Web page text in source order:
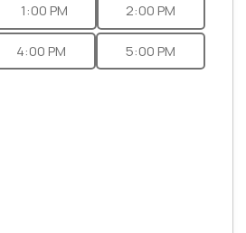
1:00 PM 2:00 PM
4:00 PM 5:00 PM